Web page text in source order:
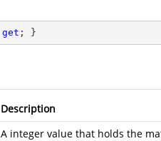
get ; }
Description
A integer value that holds the